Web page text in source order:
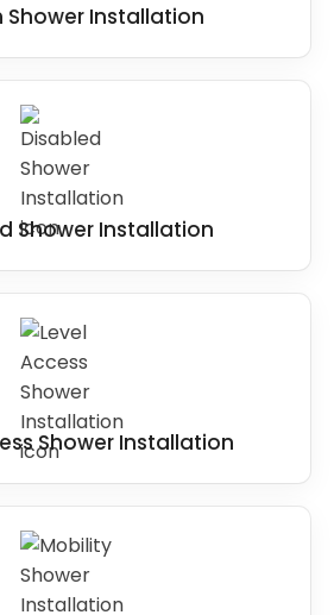
Shower Installation
Shower Installation
Shower Installation